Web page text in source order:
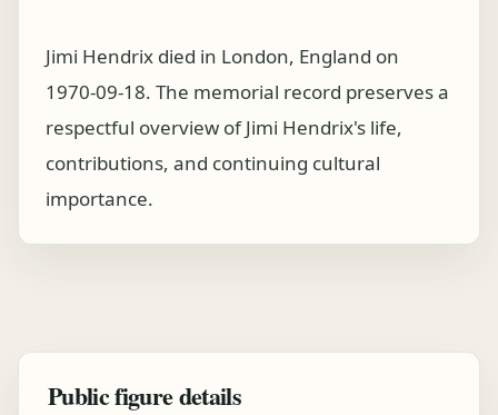
Jimi Hendrix died in London, England on
1970-09-18. The memorial record preserves a
respectful overview of Jimi Hendrix's life,
contributions, and continuing cultural
importance.
Public figure details